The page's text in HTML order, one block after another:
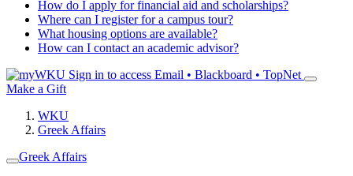
How do I apply for financial aid and scholarships?
Where can I register for a campus tour?
What housing options are available?
How can I contact an academic advisor?
Sign in to access Email • Blackboard • TopNet
Make a Gift
WKU
Greek Affairs
Greek Affairs